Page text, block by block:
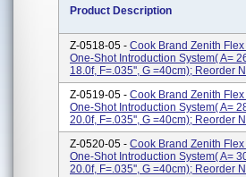
Product Description
Z-0518-05 - Cook Brand Zenith
One-Shot Introduction System( A=
18.0f, F=.035'', G =40cm); Reorder
Z-0519-05 - Cook Brand Zenith
One-Shot Introduction System( A=
20.0f, F=.035'', G =40cm); Reorder
Z-0520-05 - Cook Brand Zenith
One-Shot Introduction System( A=
20.0f, F=.035'', G =40cm); Reorder